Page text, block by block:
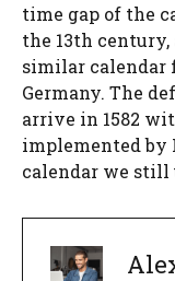
time gap of the
the 13th
similar calendar
Germany. The
arrive in 1582
implemented by
calendar we still